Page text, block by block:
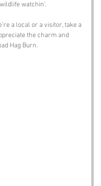
watchin’.
a local or a visitor, take a
the charm and
Hag Burn.